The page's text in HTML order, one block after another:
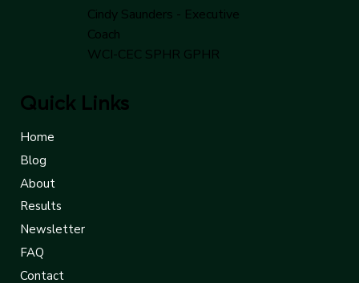
Quick Links
Home
About
Results
Blog
Newsletter
FAQ
Contact
Cindy Saunders - Executive
Coach
WCI-CEC SPHR GPHR